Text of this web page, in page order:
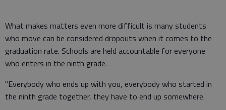
What makes matters even more difficult is many students
who move can be considered dropouts when it comes to the
graduation rate. Schools are held accountable for everyone
who enters in the ninth grade.
"Everybody who ends up with you, everybody who started in
the ninth grade together, they have to end up somewhere.